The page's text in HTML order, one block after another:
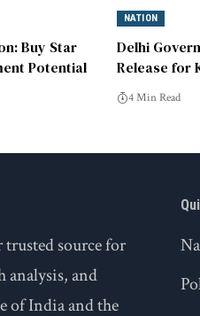
Buy Star
Potential
NATION
Delhi
Release for
4 Min Read
source for
analysis, and
of India and the